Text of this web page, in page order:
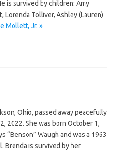
is survived by children: Amy
Tolliver, Ashley (Lauren)
Mollett, Jr. »
Ohio, passed away peacefully
2022. She was born October 1,
“Benson” Waugh and was a 1963
Brenda is survived by her